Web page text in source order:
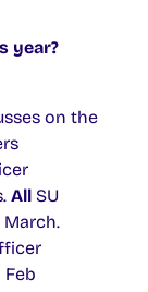
year?
on the
All SU
March.
Feb